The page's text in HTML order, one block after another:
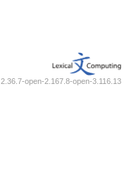
2.36.7-open-2.167.8-open-3.116.13